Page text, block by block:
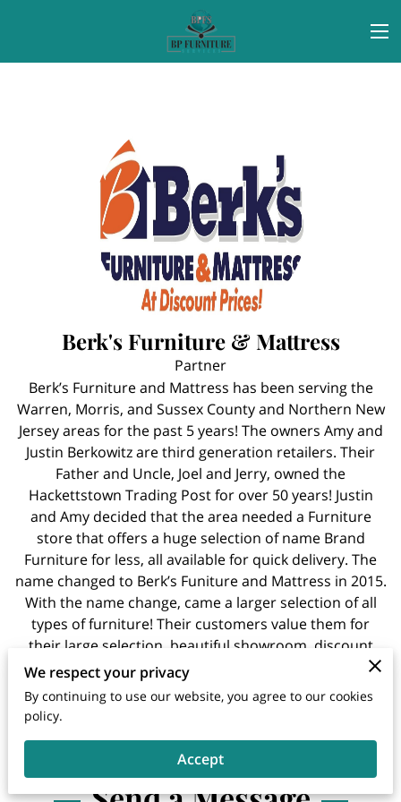
Berk's Furniture & Mattress
Partner
Berk’s Furniture and Mattress has been serving the
Warren, Morris, and Sussex County and Northern New
Jersey areas for the past 5 years! The owners Amy and
Justin Berkowitz are third generation retailers. Their
Father and Uncle, Joel and Jerry, owned the
Hackettstown Trading Post for over 50 years! Justin
and Amy decided that the area needed a Furniture
store that offers a huge selection of name Brand
Furniture for less, all available for quick delivery. The
name changed to Berk’s Funiture and Mattress in 2015.
With the name change, came a larger selection of all
types of furniture! Their customers value them for
their large selection, beautiful showroom, discount
prices, and immediate delivery.
We respect your privacy
By continuing to use our website, you agree to our cookies
policy.
Accept